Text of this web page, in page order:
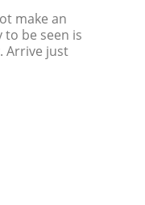
make an
be seen is
Arrive just